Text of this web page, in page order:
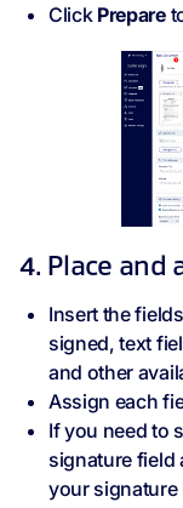
Click Prepare
4. Place and
Insert the
signed, text
and other
Assign each
If you need to
signature field
your signature